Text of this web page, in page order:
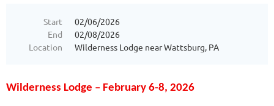
Start
02/06/2026
End
02/08/2026
Location
Wilderness Lodge near Wattsburg, PA
Wilderness Lodge – February 6-8, 2026